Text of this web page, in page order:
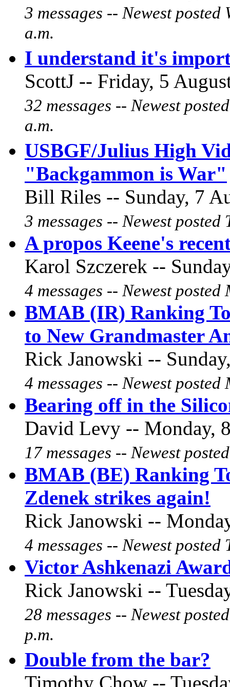
3 messages -- Newest
a.m.
I understand it's
ScottJ -- Friday, 5
32 messages -- Newest
a.m.
USBGF/Julius High
"Backgammon is War"
Bill Riles -- Sunday, 7
3 messages -- Newest
A propos Keene's
Karol Szczerek --
4 messages -- Newest
BMAB (IR) Ranking
to New Grandmaster
Rick Janowski --
4 messages -- Newest
Bearing off in the
David Levy -- Monday,
17 messages -- Newest
BMAB (BE) Ranking
Zdenek strikes again!
Rick Janowski --
4 messages -- Newest
Victor Ashkenazi
Rick Janowski --
28 messages -- Newest
p.m.
Double from the bar?